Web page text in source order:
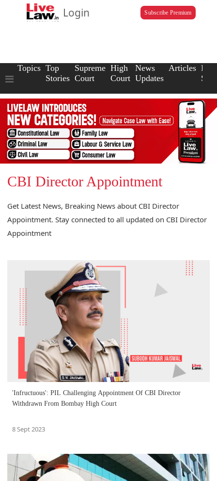
Login Subscribe Premium
Topics Top
Stories
Supreme
Court
High
Court
News
Updates
Articles Law
CBI Director Appointment
Get Latest News, Breaking News about CBI Director
Appointment. Stay connected to all updated on CBI Director
Appointment
'Infructuous': PIL Challenging Appointment Of CBI Director
Withdrawn From Bombay High Court
8 Sept 2023